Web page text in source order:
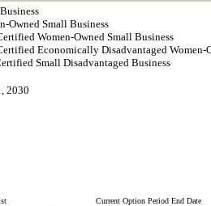
Owned Small Business
Women-Owned Small Business
Economically Disadvantaged Women-
Small Disadvantaged Business
2030
Current Option Period End Date